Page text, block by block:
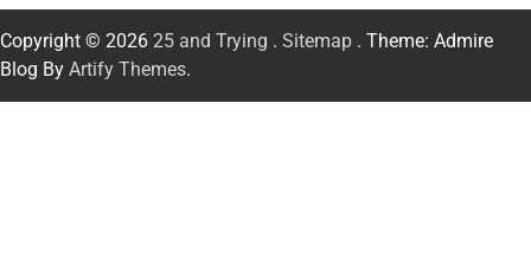
Copyright © 2026 25 and Trying . Sitemap . Theme: Admire
Blog By Artify Themes.